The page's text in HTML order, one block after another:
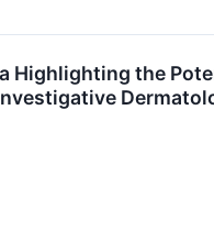
Highlighting the